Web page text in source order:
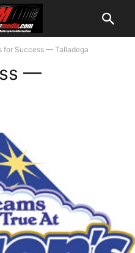
for Success — Talladega
—